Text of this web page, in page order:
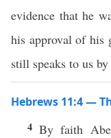
evidence that he
his approval of his
still speaks to us
Hebrews 11:4 —
4By faith